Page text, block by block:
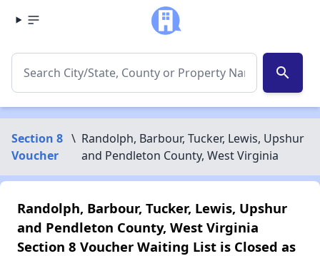
search
Section 8
Voucher
\ Randolph, Barbour, Tucker, Lewis, Upshur
and Pendleton County, West Virginia
Randolph, Barbour, Tucker, Lewis, Upshur
and Pendleton County, West Virginia
Section 8 Voucher Waiting List is Closed as